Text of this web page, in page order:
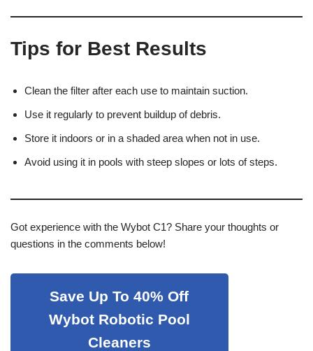
Tips for Best Results
Clean the filter after each use to maintain suction.
Use it regularly to prevent buildup of debris.
Store it indoors or in a shaded area when not in use.
Avoid using it in pools with steep slopes or lots of steps.
Got experience with the Wybot C1? Share your thoughts or
questions in the comments below!
Save Up To 40% Off
Wybot Robotic Pool
Cleaners